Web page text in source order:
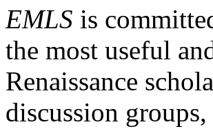
EMLS is
the most useful
Renaissance
discussion